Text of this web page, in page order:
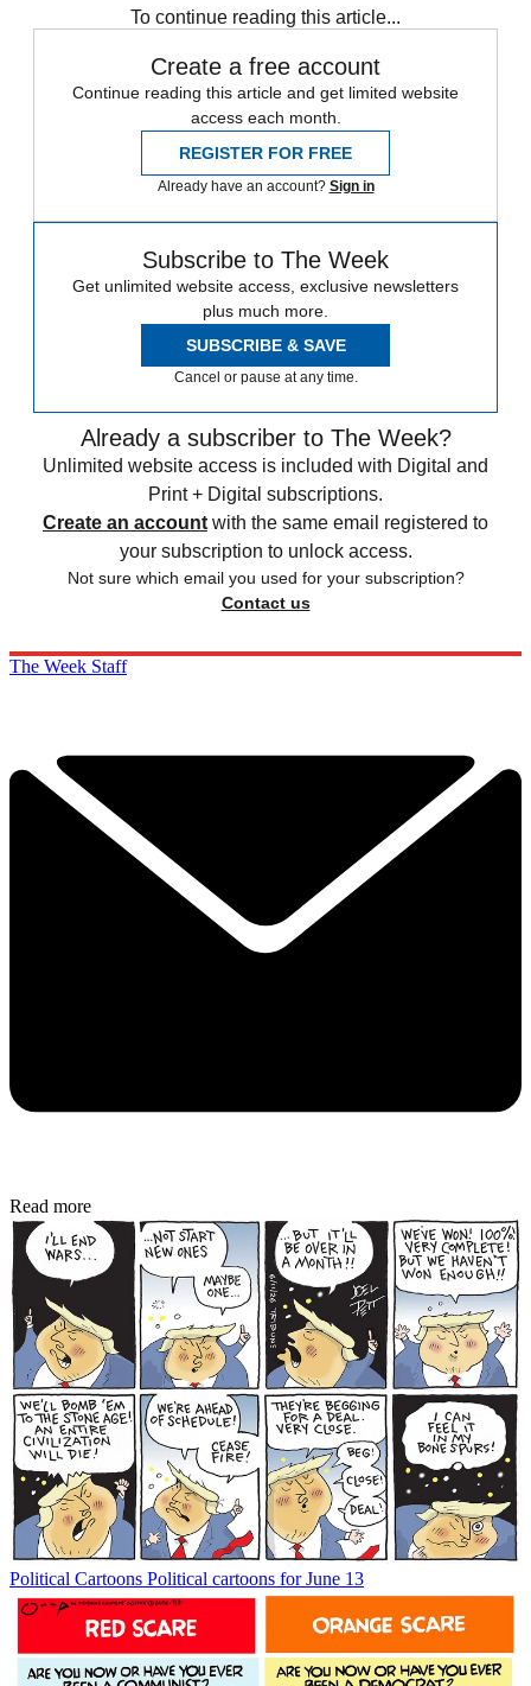
To continue reading this article...
Create a free account
Continue reading this article and get limited website
access each month.
REGISTER FOR FREE
Already have an account? Sign in
Subscribe to The Week
Get unlimited website access, exclusive newsletters
plus much more.
SUBSCRIBE & SAVE
Cancel or pause at any time.
Already a subscriber to The Week?
Unlimited website access is included with Digital and
Print + Digital subscriptions.
Create an account with the same email registered to
your subscription to unlock access.
Not sure which email you used for your subscription?
Contact us
The Week Staff
Read more
Political Cartoons Political cartoons for June 13